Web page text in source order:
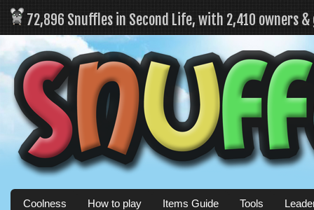
72,896 Snuffles in Second Life, with 2,410 owners
Coolness How to play Items Guide Tools